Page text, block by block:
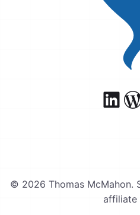
© 2026 Thomas McMahon.
affiliate